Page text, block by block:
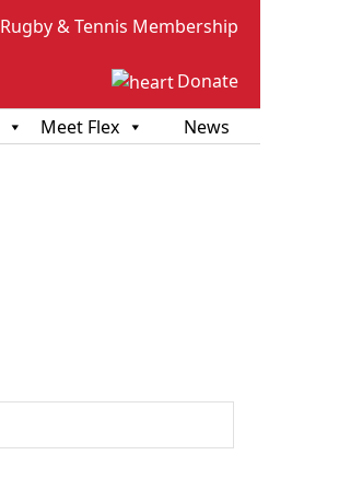
& Tennis Membership
Donate
Meet Flex News